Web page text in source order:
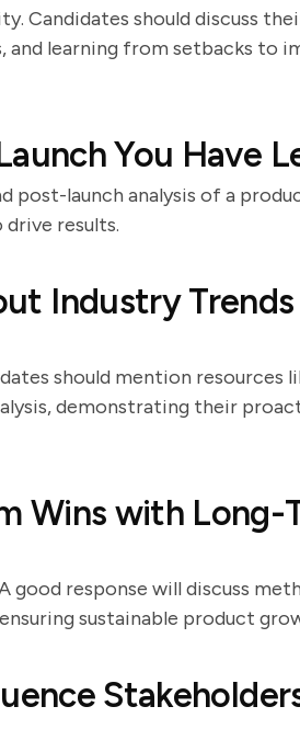
Candidates should discuss
and learning from setbacks to
You Have
post-launch analysis of a
results.
Industry Trends
should mention resources
demonstrating their
Wins with Long-
good response will discuss
sustainable product